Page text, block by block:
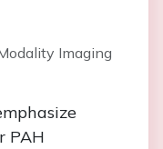
Imaging
PAH